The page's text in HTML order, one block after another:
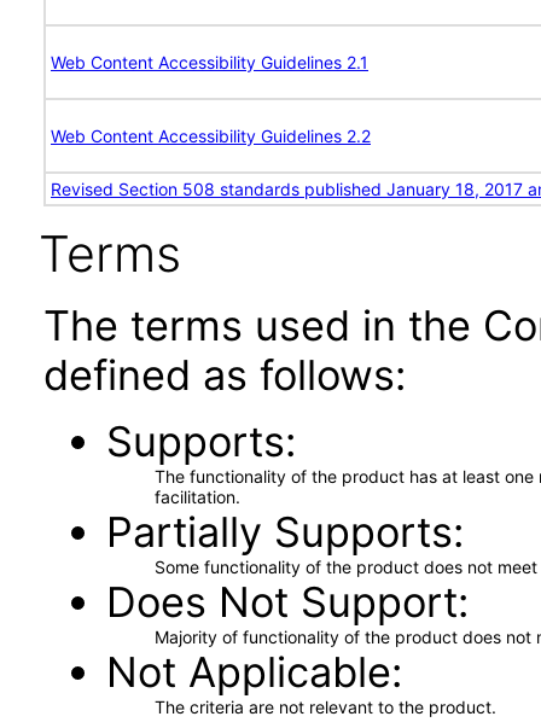
Web Content Accessibility Guidelines 2.1
Web Content Accessibility Guidelines 2.2
Revised Section 508 standards published January 18, 2017
Terms
The terms used in the
defined as follows:
Supports
The functionality of the product has at least
facilitation.
Partially Supports
Some functionality of the product does not
Does Not Support
Majority of functionality of the product does not
Not Applicable
The criteria are not relevant to the product.